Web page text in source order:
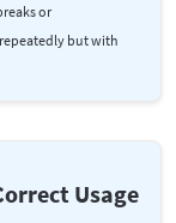
or
but with
Usage